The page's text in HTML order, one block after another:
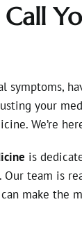
symptoms,
your
We’re
is
Our team is
make the